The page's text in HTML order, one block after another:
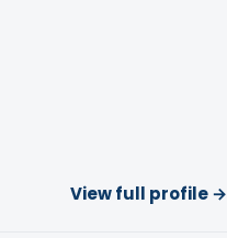
View full profile →